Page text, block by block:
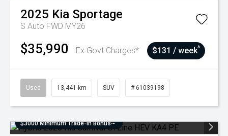
2025 Kia Sportage
S Auto FWD MY26
$35,990 Ex Govt Charges* $131 / week^
Used 13,441 km SUV # 61039198
$3000 Minimum Trade-In Bonus~